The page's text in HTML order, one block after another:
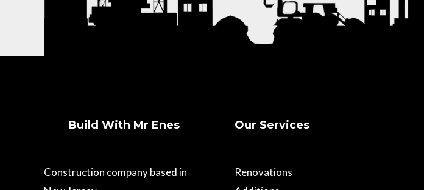
Build With Mr Enes
Construction company based in
Our Services
Renovations